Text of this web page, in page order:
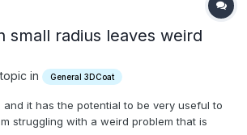
small radius leaves weird
in General 3DCoat
and it has the potential to be very useful to
struggling with a weird problem that is